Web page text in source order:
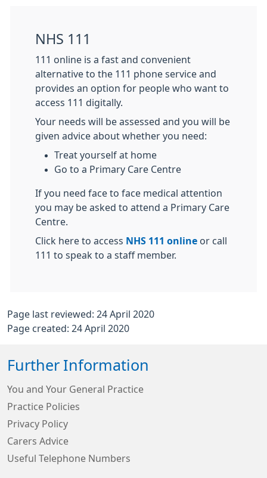
NHS 111
111 online is a fast and convenient
alternative to the 111 phone service and
provides an option for people who want to
access 111 digitally.
Your needs will be assessed and you will be
given advice about whether you need:
Treat yourself at home
Go to a Primary Care Centre
If you need face to face medical attention
you may be asked to attend a Primary Care
Centre.
Click here to access NHS 111 online or call
111 to speak to a staff member.
Page last reviewed: 24 April 2020
Page created: 24 April 2020
Further Information
You and Your General Practice
Practice Policies
Privacy Policy
Carers Advice
Useful Telephone Numbers